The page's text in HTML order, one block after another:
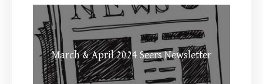
March & April 2024 Seers Newsletter